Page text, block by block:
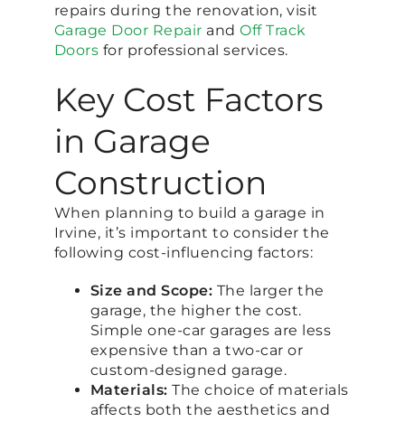
repairs during the renovation, visit
Garage Door Repair and Off Track
Doors for professional services.
Key Cost Factors
in Garage
Construction
When planning to build a garage in
Irvine, it’s important to consider the
following cost-influencing factors:
Size and Scope: The larger the
garage, the higher the cost.
Simple one-car garages are less
expensive than a two-car or
custom-designed garage.
Materials:The choice of materials
affects both the aesthetics and